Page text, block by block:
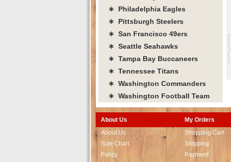
∗ Philadelphia Eagles
∗ Pittsburgh Steelers
∗ San Francisco 49ers
∗ Seattle Seahawks
∗ Tampa Bay Buccaneers
∗ Tennessee Titans
∗ Washington Commanders
∗ Washington Football Team
About Us
About Us
Size Chart
Policy
My Orders
Shopping Cart
Shipping
Payment